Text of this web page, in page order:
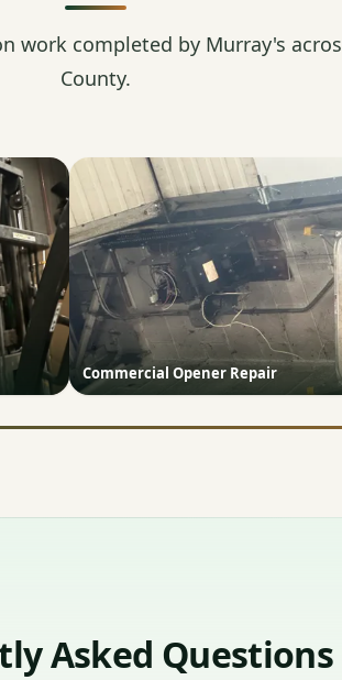
work completed by Murray's
County.
Commercial Opener Repair
Asked Questions